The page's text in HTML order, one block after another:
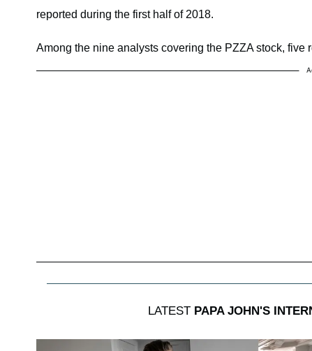
reported during the first half of 2018.
Among the nine analysts covering the PZZA stock, five
LATEST PAPA JOHN'S